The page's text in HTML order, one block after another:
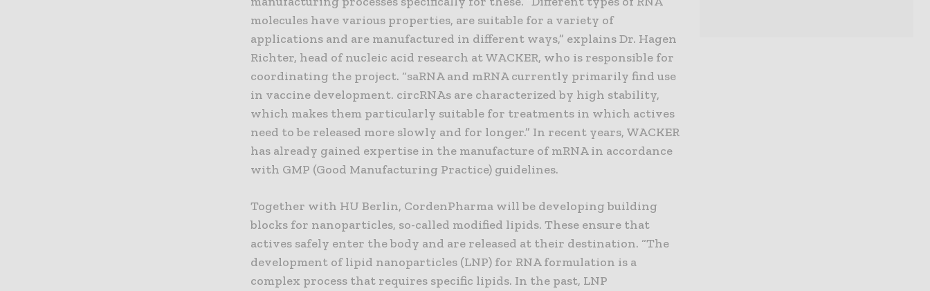
molecules have various properties, are suitable for a variety of
applications and are manufactured in different ways,” explains Dr. Hagen
Richter, head of nucleic acid research at WACKER, who is responsible for
coordinating the project. “saRNA and mRNA currently primarily find use
in vaccine development. circRNAs are characterized by high stability,
which makes them particularly suitable for treatments in which actives
need to be released more slowly and for longer.” In recent years, WACKER
has already gained expertise in the manufacture of mRNA in accordance
with GMP (Good Manufacturing Practice) guidelines.
Together with HU Berlin, CordenPharma will be developing building
blocks for nanoparticles, so-called modified lipids. These ensure that
actives safely enter the body and are released at their destination. “The
development of lipid nanoparticles (LNP) for RNA formulation is a
complex process that requires specific lipids. In the past, LNP